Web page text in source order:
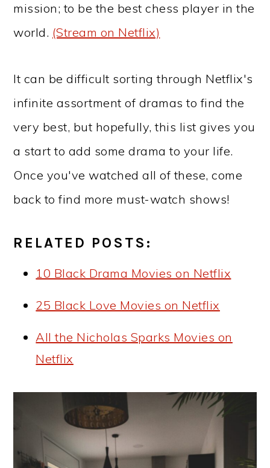
mission; to be the best chess player in the
world. (Stream on Netflix)
It can be difficult sorting through Netflix's
infinite assortment of dramas to find the
very best, but hopefully, this list gives you
a start to add some drama to your life.
Once you've watched all of these, come
back to find more must-watch shows!
RELATED POSTS:
10 Black Drama Movies on Netflix
25 Black Love Movies on Netflix
All the Nicholas Sparks Movies on
Netflix